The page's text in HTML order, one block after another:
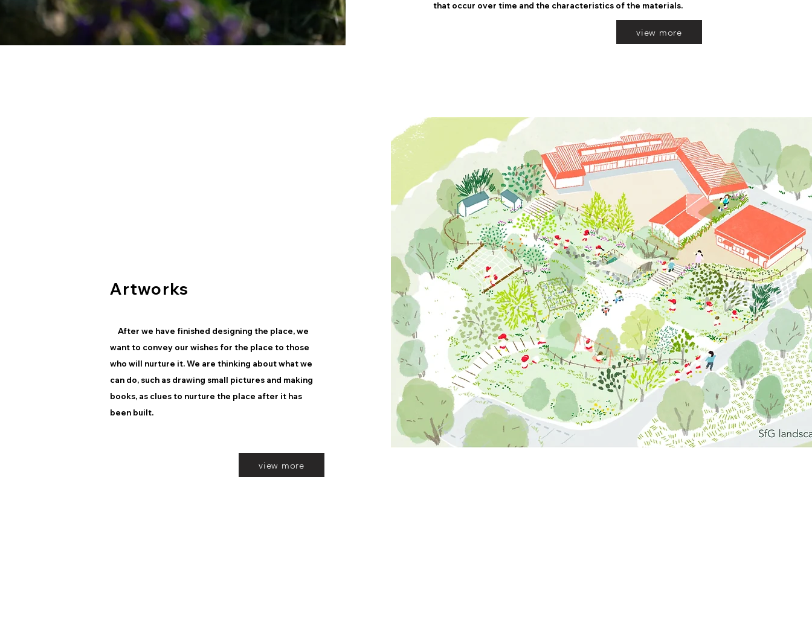
that occur over time and the characteristics of the materials.
view more
Artworks
After we have finished designing the place, we
want to convey our wishes for the place to those
who will nurture it. We are thinking about what we
can do, such as drawing small pictures and making
books, as clues to nurture the place after it has
been built.
view more